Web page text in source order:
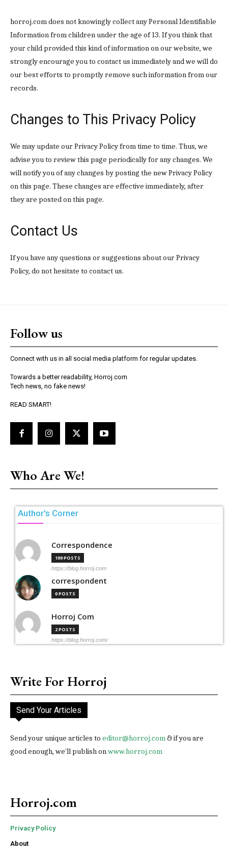
horroj.com does not knowingly collect any Personal Identifiable
Information from children under the age of 13. If you think that
your child provided this kind of information on our website, we
strongly encourage you to contact us immediately and we will do
our best efforts to promptly remove such information from our
records.
Changes to This Privacy Policy
We may update our Privacy Policy from time to time. Thus, we
advise you to review this page periodically for any changes. We
will notify you of any changes by posting the new Privacy Policy
on this page. These changes are effective immediately, after
they are posted on this page.
Contact Us
If you have any questions or suggestions about our Privacy
Policy, do not hesitate to contact us.
Follow us
Connect with us in all social media platform for regular updates.
Towards a better readability, Horroj.com
Tech news, no fake news!
READ SMART!
Who Are We!
Author's Corner
Correspondence
199 POSTS
https://blog.horroj.com
correspondent
0 POSTS
Horroj Com
2 POSTS
https://blog.horroj.com/
Write For Horroj
Send Your Articles
Send your unique articles to editor@horroj.com& if you are
good enough, we'll publish onwww.horroj.com
Horroj.com
Privacy Policy
About